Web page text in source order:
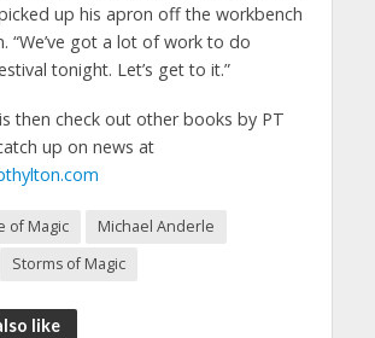
up his apron off the workbench
“We’ve got a lot of work to do
tonight. Let’s get to it.”
then check out other books by PT
up on news at
of Magic
Michael Anderle
Storms of Magic
like